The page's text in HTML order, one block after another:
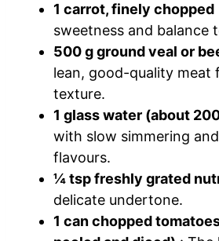
1 carrot, finely chopped
sweetness and balance
500 g ground veal or
lean, good-quality meat
texture.
1 glass water (about
with slow simmering
flavours.
¼ tsp freshly grated
delicate undertone.
1 can chopped